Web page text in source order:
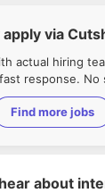
apply via
actual hiring
response. No
Find more jobs
about